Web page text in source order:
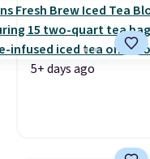
5+ days ago